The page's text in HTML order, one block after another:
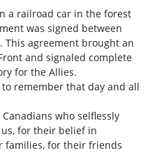
a railroad car in the forest
was signed between
This agreement brought an
and signaled complete
for the Allies.
remember that day and all
who selflessly
for their belief in
families, for their friends